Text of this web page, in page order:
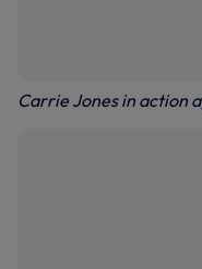
Carrie Jones in action